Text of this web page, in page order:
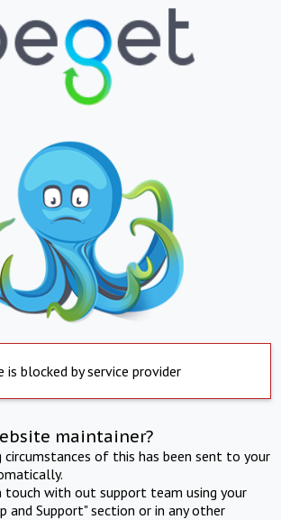
is blocked by service provider
maintainer?
circumstances of this has been sent to your
touch with out support team using your
and Support" section or in any other